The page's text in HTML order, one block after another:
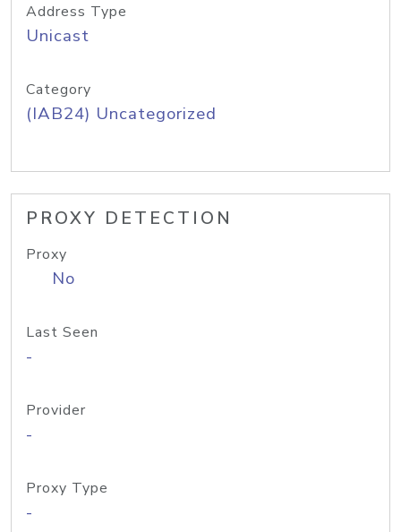
Address Type
Unicast
Category
(IAB24) Uncategorized
PROXY DETECTION
Proxy
No
Last Seen
-
Provider
-
Proxy Type
-